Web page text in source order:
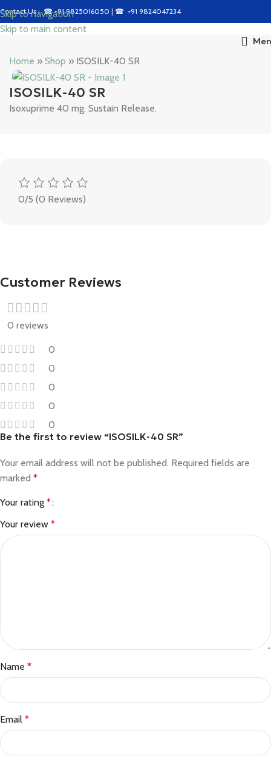
Skip to navigation
Skip to main content
Contact Us : ☎+91 9825016050 | ☎ +91 9824047234
Home » Shop » ISOSILK-40 SR
ISOSILK-40 SR
Isoxuprime 40 mg. Sustain Release.
0/5 (0 Reviews)
Customer Reviews
0 reviews
0
0
0
0
0
Be the first to review “ISOSILK-40 SR”
Your email address will not be published. Required fields are
marked *
Your rating *
Your review *
Name *
Email *